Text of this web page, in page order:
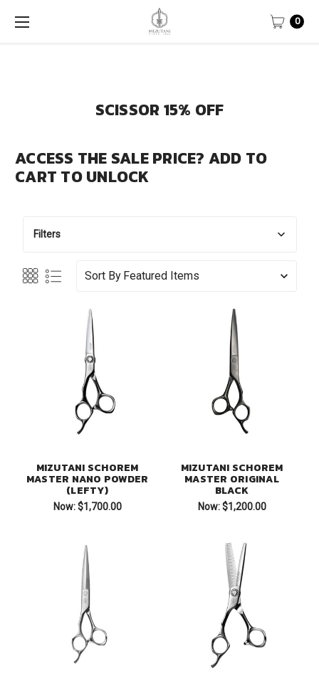
0
SCISSOR 15% OFF
ACCESS THE SALE PRICE? ADD TO
CART TO UNLOCK
Filters
Sort By
MIZUTANI SCHOREM
MASTER NANO POWDER
(LEFTY)
Now: $1,700.00
MIZUTANI SCHOREM
MASTER ORIGINAL
BLACK
Now: $1,200.00